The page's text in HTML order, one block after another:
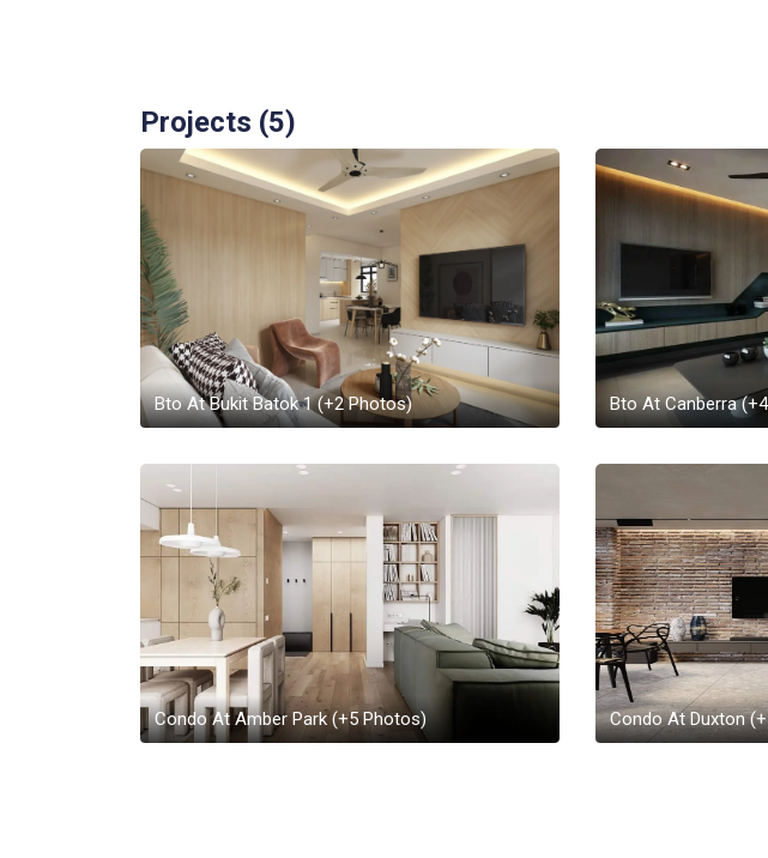
Projects (5)
Bto At Bukit Batok 1(+2Photos) Bto At Canberra(+4
Condo At Amber Park (+5Photos) Condo At Duxton(+